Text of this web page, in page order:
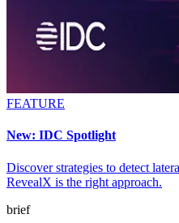
FEATURE
New: IDC Spotlight
Discover strategies to detect
RevealX is the right approach.
brief